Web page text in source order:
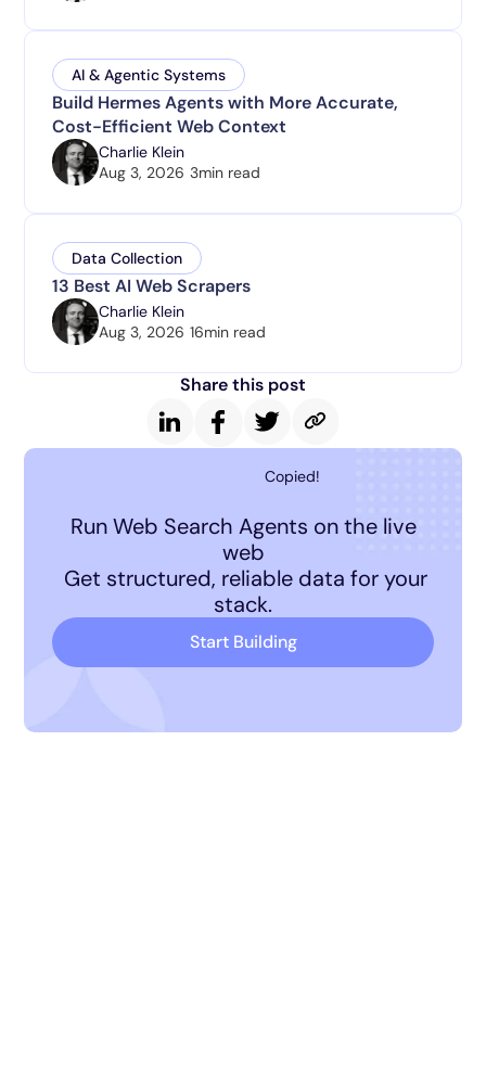
AI & Agentic Systems
Build Hermes Agents with More Accurate,
Cost-Efficient Web Context
Charlie Klein
Aug 3, 2026 3min read
Data Collection
13 Best AI Web Scrapers
Charlie Klein
Aug 3, 2026 16min read
Share this post
Copied!
Run Web Search Agents on the live
web
Get structured, reliable data for your
stack.
Start Building